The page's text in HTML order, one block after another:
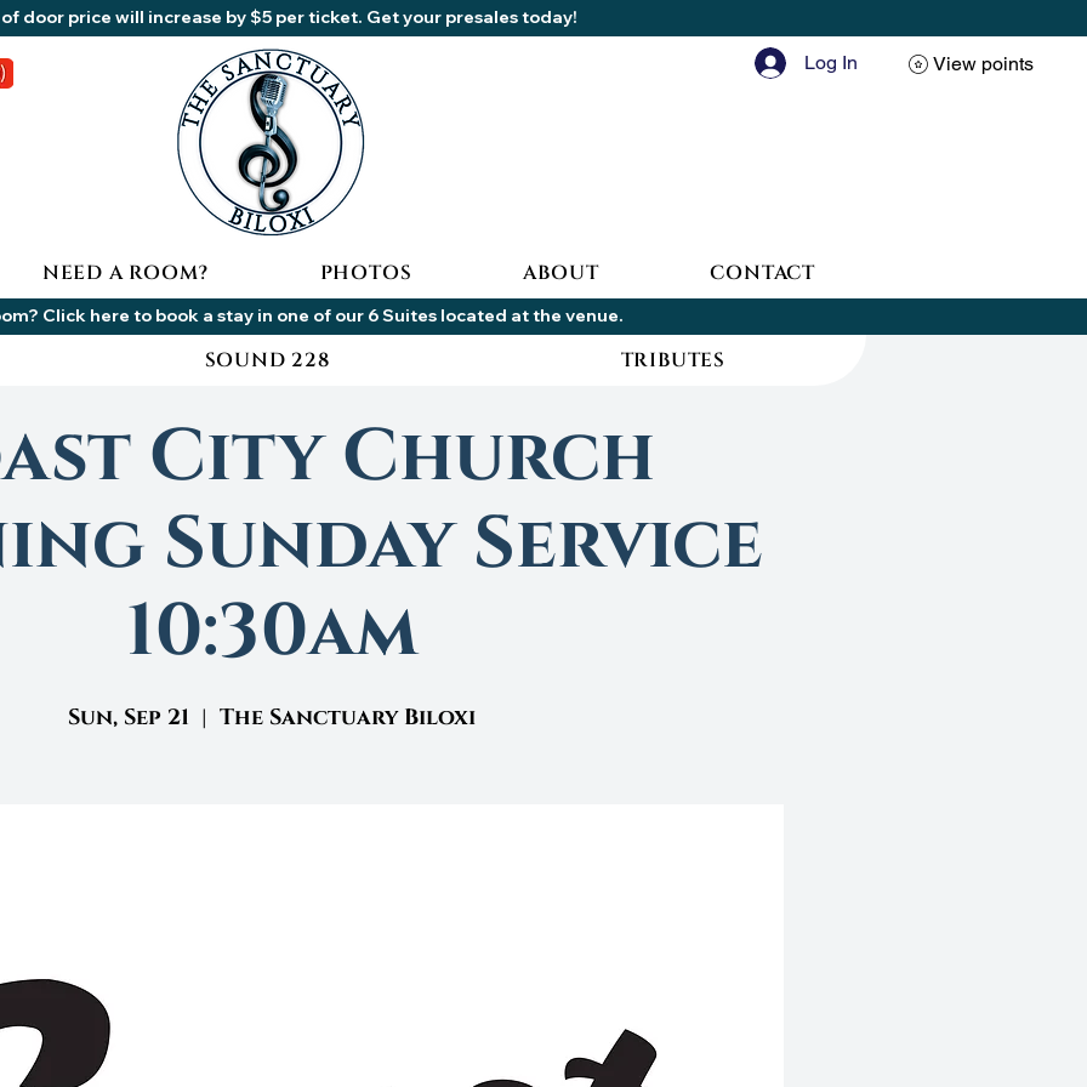
View points
Log In
door price will increase by $5 per ticket. Get your presales today!
NEED A ROOM? PHOTOS ABOUT CONTACT
Click here to book a stay in one of our 6 Suites located at the venue.
City Church
Sunday Service
10:30am
Sun, Sep 21
  |
The Sanctuary Biloxi
SOUND 228 TRIBUTES